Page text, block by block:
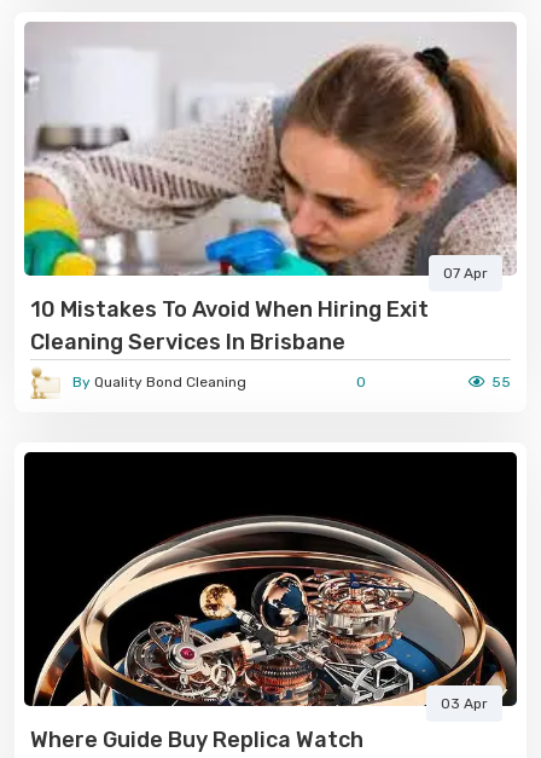
07 Apr
10 Mistakes To Avoid When Hiring Exit
Cleaning Services In Brisbane
By Quality Bond Cleaning 0 55
03 Apr
Where Guide Buy Replica Watch